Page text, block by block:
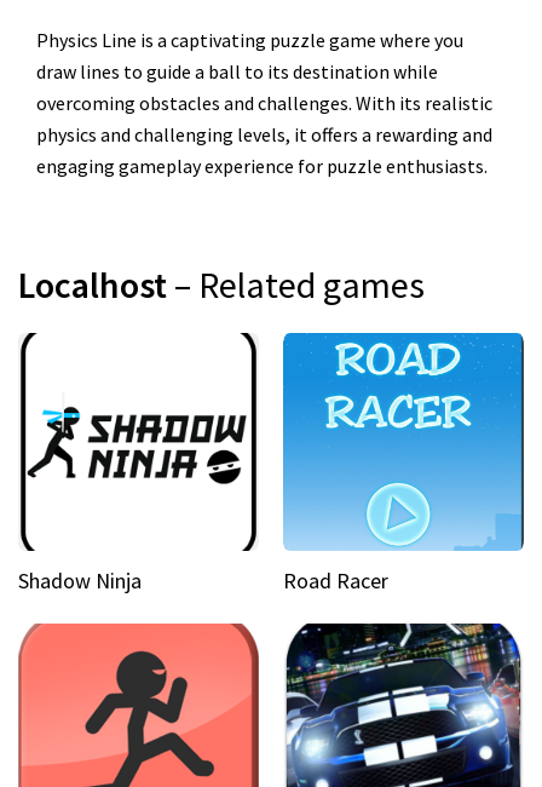
Physics Line is a captivating puzzle game where you
draw lines to guide a ball to its destination while
overcoming obstacles and challenges. With its realistic
physics and challenging levels, it offers a rewarding and
engaging gameplay experience for puzzle enthusiasts.
Localhost– Related games
Shadow Ninja Road Racer